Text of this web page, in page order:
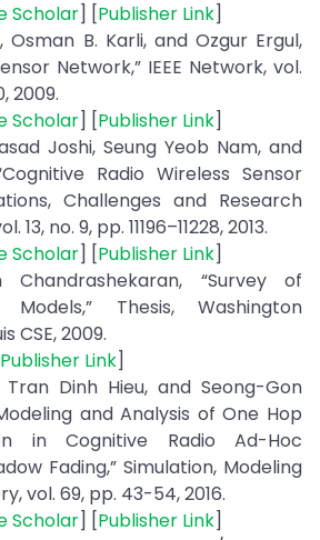
Scholar] [Publisher Link]
Osman B. Karli, and Ozgur Ergul,
Network,” IEEE Network, vol.
2009.
Scholar] [Publisher Link]
Joshi, Seung Yeob Nam, and
Radio Wireless Sensor
Challenges and Research
13, no. 9, pp. 11196–11228, 2013.
Scholar] [Publisher Link]
Chandrashekaran, “Survey of
Thesis, Washington
CSE, 2009.
Publisher Link]
Tran Dinh Hieu, and Seong-Gon
and Analysis of One Hop
in Cognitive Radio Ad-Hoc
Fading,” Simulation, Modeling
vol. 69, pp. 43-54, 2016.
Scholar] [Publisher Link]